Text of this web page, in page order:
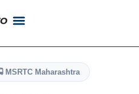
MSRTC Maharashtra